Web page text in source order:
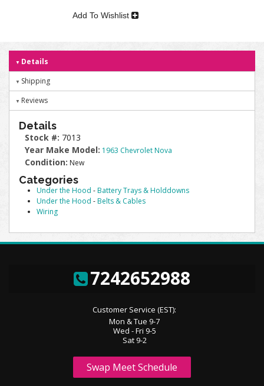
Add To Wishlist
Details
Shipping
Reviews
Details
Stock #: 7013
Year Make Model: 1963 Chevrolet Nova
Condition: New
Categories
Under the Hood -Battery Trays & Holddowns
Under the Hood -Belts & Cables
Wiring
7242652988
Customer Service (EST):
Mon & Tue 9-7
Wed - Fri 9-5
Sat 9-2
Swap Meet Schedule